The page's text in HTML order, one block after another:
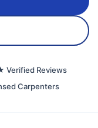
Verified Reviews
Carpenters